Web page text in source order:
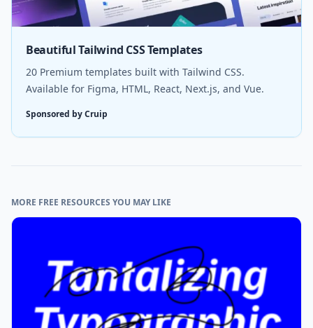
Beautiful Tailwind CSS Templates
20 Premium templates built with Tailwind CSS.
Available for Figma, HTML, React, Next.js, and Vue.
Sponsored by Cruip
MORE FREE RESOURCES YOU MAY LIKE